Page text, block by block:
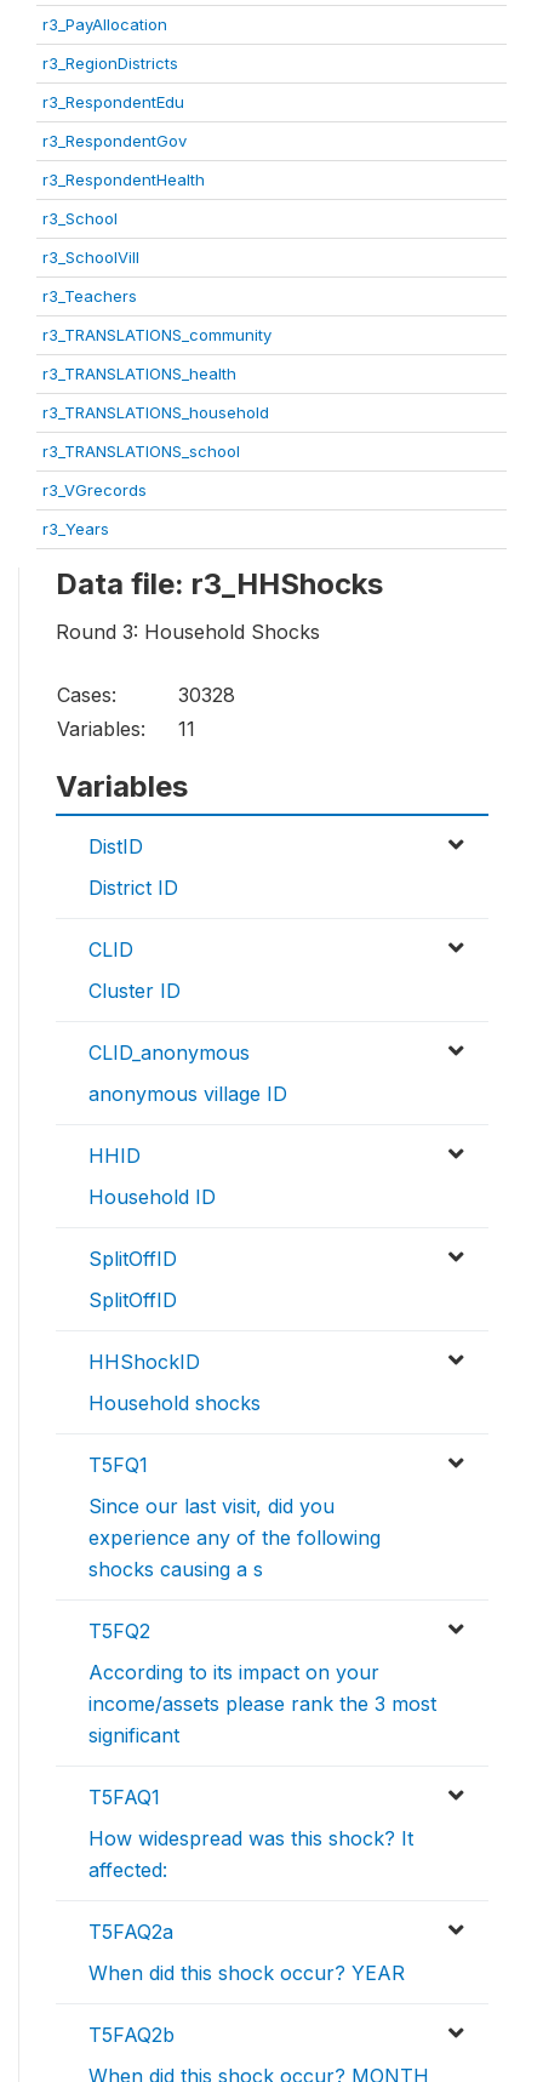
r3_PayAllocation
r3_RegionDistricts
r3_RespondentEdu
r3_RespondentGov
r3_RespondentHealth
r3_School
r3_SchoolVill
r3_Teachers
r3_TRANSLATIONS_community
r3_TRANSLATIONS_health
r3_TRANSLATIONS_household
r3_TRANSLATIONS_school
r3_VGrecords
r3_Years
Data file: r3_HHShocks
Round 3: Household Shocks
Cases:
30328
Variables:
11
Variables
DistID
District ID
CLID
Cluster ID
CLID_anonymous
anonymous village ID
HHID
Household ID
SplitOffID
SplitOffID
HHShockID
Household shocks
T5FQ1
Since our last visit, did you
experience any of the following
shocks causing a s
T5FQ2
According to its impact on your
income/assets please rank the 3 most
significant
T5FAQ1
How widespread was this shock? It
affected:
T5FAQ2a
When did this shock occur? YEAR
T5FAQ2b
When did this shock occur? MONTH